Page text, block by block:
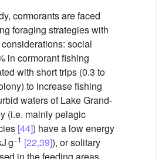
cormorants are faced
foraging strategies with
social
in cormorant fishing
with short trips (0.3 to
to increase fishing
waters of Lake Grand-
(i.e. mainly pelagic
[44]) have a low energy
g−1 [22,39]), or solitary